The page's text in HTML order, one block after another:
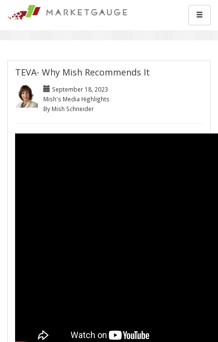
TEVA- Why Mish Recommends It
September 18, 2023
Mish's Media Highlights
By Mish Schneider